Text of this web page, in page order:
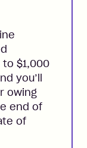
$1,000
you’ll
owing
end of
of